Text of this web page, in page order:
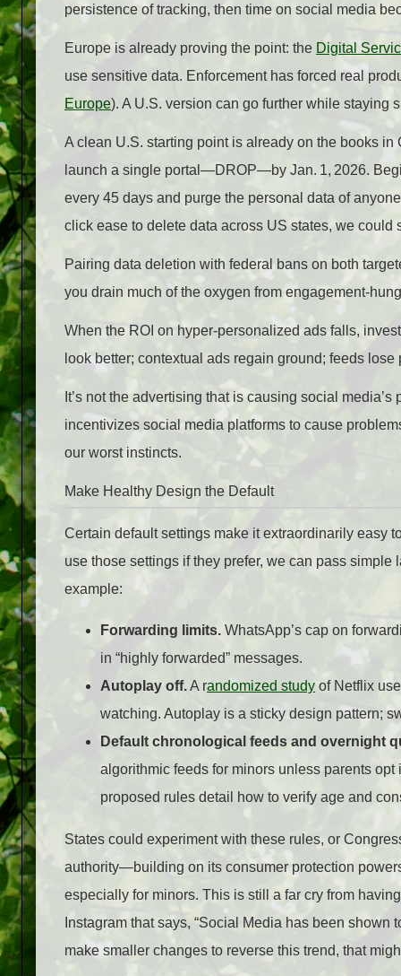
persistence of tracking, then time on social media
Europe is already proving the point: the Digital
use sensitive data. Enforcement has forced real
Europe). A U.S. version can go further while staying
A clean U.S. starting point is already on the books
launch a single portal—DROP—by Jan. 1, 2026.
every 45 days and purge the personal data of
click ease to delete data across US states, we could
Pairing data deletion with federal bans on both
you drain much of the oxygen from
When the ROI on hyper‑personalized ads falls,
look better; contextual ads regain ground; feeds
It’s not the advertising that is causing social
incentivizes social media platforms to cause
our worst instincts.
Make Healthy Design the Default
Certain default settings make it extraordinarily easy
use those settings if they prefer, we can pass
example:
Forwarding limits. WhatsApp’s cap on
in “highly forwarded” messages.
Autoplay off.A randomized study of Netflix
watching. Autoplay is a sticky design pattern;
Default chronological feeds and overnight
algorithmic feeds for minors unless parents
proposed rules detail how to verify age and
States could experiment with these rules, or
authority—building on its consumer protection
especially for minors. This is still a far cry from
Instagram that says, “Social Media has been shown
make smaller changes to reverse this trend, that